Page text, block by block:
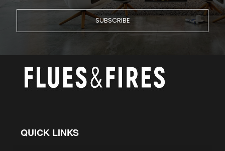
QUICK LINKS